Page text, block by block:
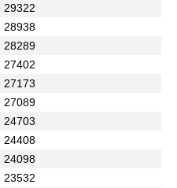
29322
28938
28289
27402
27173
27089
24703
24408
24098
23532